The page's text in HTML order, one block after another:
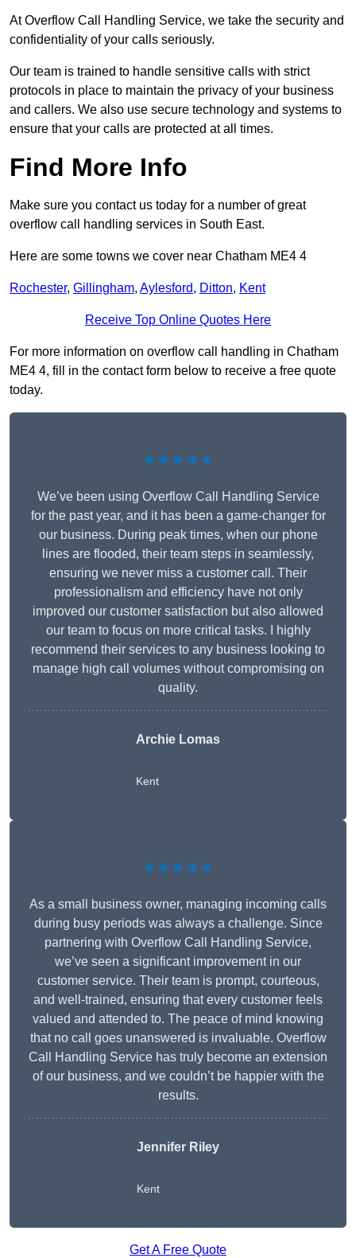
At Overflow Call Handling Service, we take the security and
confidentiality of your calls seriously.
Our team is trained to handle sensitive calls with strict
protocols in place to maintain the privacy of your business
and callers. We also use secure technology and systems to
ensure that your calls are protected at all times.
Find More Info
Make sure you contact us today for a number of great
overflow call handling services in South East.
Here are some towns we cover near Chatham ME4 4
Rochester, Gillingham, Aylesford, Ditton, Kent
Receive Top Online Quotes Here
For more information on overflow call handling in Chatham
ME4 4, fill in the contact form below to receive a free quote
today.
★★★★★
We’ve been using Overflow Call Handling Service
for the past year, and it has been a game-changer for
our business. During peak times, when our phone
lines are flooded, their team steps in seamlessly,
ensuring we never miss a customer call. Their
professionalism and efficiency have not only
improved our customer satisfaction but also allowed
our team to focus on more critical tasks. I highly
recommend their services to any business looking to
manage high call volumes without compromising on
quality.
Archie Lomas
Kent
★★★★★
As a small business owner, managing incoming calls
during busy periods was always a challenge. Since
partnering with Overflow Call Handling Service,
we’ve seen a significant improvement in our
customer service. Their team is prompt, courteous,
and well-trained, ensuring that every customer feels
valued and attended to. The peace of mind knowing
that no call goes unanswered is invaluable. Overflow
Call Handling Service has truly become an extension
of our business, and we couldn’t be happier with the
results.
Jennifer Riley
Kent
Get A Free Quote